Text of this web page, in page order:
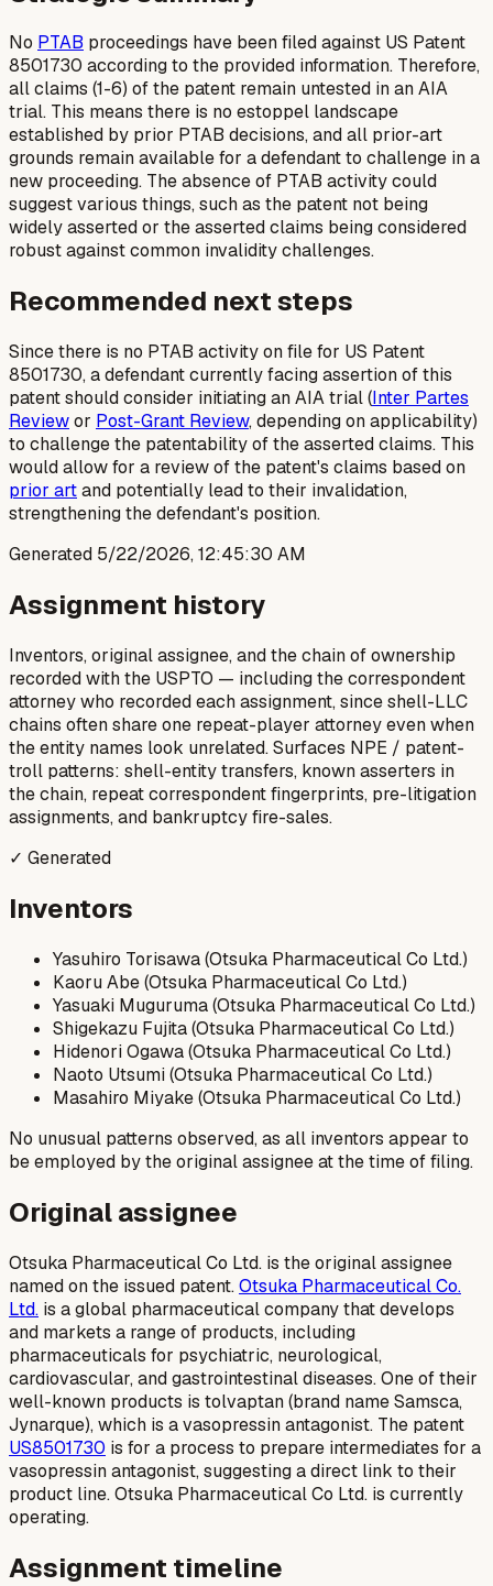
No PTAB proceedings have been filed against US Patent
8501730 according to the provided information. Therefore,
all claims (1-6) of the patent remain untested in an AIA
trial. This means there is no estoppel landscape
established by prior PTAB decisions, and all prior-art
grounds remain available for a defendant to challenge in a
new proceeding. The absence of PTAB activity could
suggest various things, such as the patent not being
widely asserted or the asserted claims being considered
robust against common invalidity challenges.
Recommended next steps
Since there is no PTAB activity on file for US Patent
8501730, a defendant currently facing assertion of this
patent should consider initiating an AIA trial (Inter Partes
Reviewor Post-Grant Review, depending on applicability)
to challenge the patentability of the asserted claims. This
would allow for a review of the patent's claims based on
prior artand potentially lead to their invalidation,
strengthening the defendant's position.
Generated 5/22/2026, 12:45:30 AM
Assignment history
Inventors, original assignee, and the chain of ownership
recorded with the USPTO — including the correspondent
attorney who recorded each assignment, since shell-LLC
chains often share one repeat-player attorney even when
the entity names look unrelated. Surfaces NPE / patent-
troll patterns: shell-entity transfers, known asserters in
the chain, repeat correspondent fingerprints, pre-litigation
assignments, and bankruptcy fire-sales.
✓ Generated
Inventors
Yasuhiro Torisawa (Otsuka Pharmaceutical Co Ltd.)
Kaoru Abe (Otsuka Pharmaceutical Co Ltd.)
Yasuaki Muguruma (Otsuka Pharmaceutical Co Ltd.)
Shigekazu Fujita (Otsuka Pharmaceutical Co Ltd.)
Hidenori Ogawa (Otsuka Pharmaceutical Co Ltd.)
Naoto Utsumi (Otsuka Pharmaceutical Co Ltd.)
Masahiro Miyake (Otsuka Pharmaceutical Co Ltd.)
No unusual patterns observed, as all inventors appear to
be employed by the original assignee at the time of filing.
Original assignee
Otsuka Pharmaceutical Co Ltd. is the original assignee
named on the issued patent.Otsuka Pharmaceutical Co.
Ltd. is a global pharmaceutical company that develops
and markets a range of products, including
pharmaceuticals for psychiatric, neurological,
cardiovascular, and gastrointestinal diseases. One of their
well-known products is tolvaptan (brand name Samsca,
Jynarque), which is a vasopressin antagonist. The patent
US8501730 is for a process to prepare intermediates for a
vasopressin antagonist, suggesting a direct link to their
product line. Otsuka Pharmaceutical Co Ltd. is currently
operating.
Assignment timeline